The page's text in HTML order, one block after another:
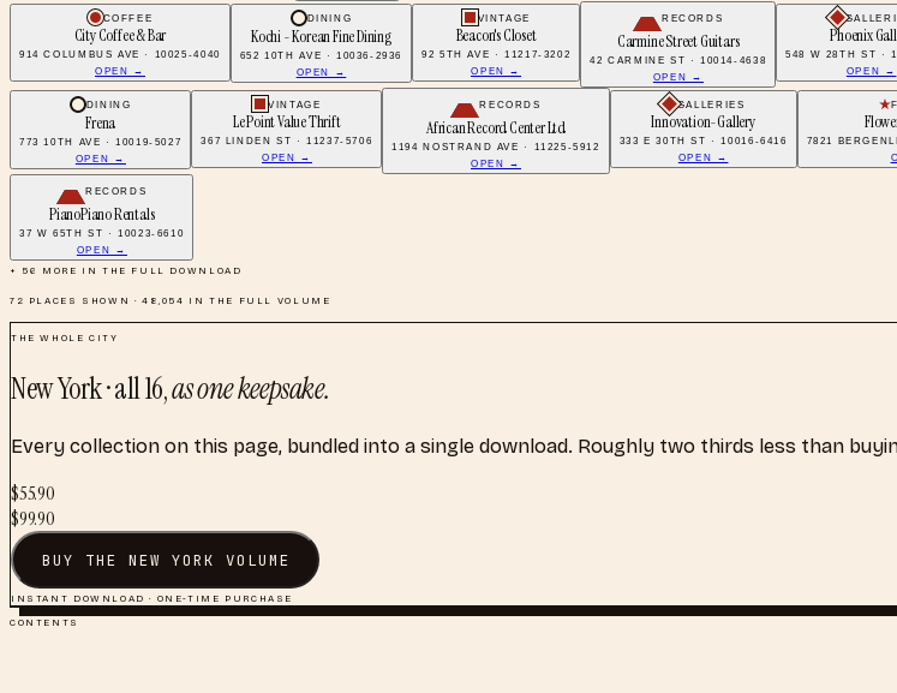
COFFEE
City Coffee & Bar
914 COLUMBUS AVE · 10025-4040
OPEN →
DINING
Kochi - Korean Fine Dining
652 10TH AVE · 10036-2936
OPEN →
VINTAGE
Beacon's Closet
92 5TH AVE · 11217-3202
OPEN →
RECORDS
Carmine Street Guitars
42 CARMINE ST · 10014-4638
OPEN →
Phoenix
548 W 28TH ST ·
OPEN →
DINING
Frena
773 10TH AVE · 10019-5027
OPEN →
VINTAGE
Le Point Value Thrift
367 LINDEN ST · 11237-5706
OPEN →
RECORDS
African Record Center Ltd
1194 NOSTRAND AVE · 11225-5912
OPEN →
GALLERIES
Innovation-Gallery
333 E 30TH ST · 10016-6416
OPEN →
7821
RECORDS
PianoPiano Rentals
37 W 65TH ST · 10023-6610
OPEN →
+ 56 MORE IN THE FULL DOWNLOAD
72 PLACES SHOWN ·48,054 IN THE FULL VOLUME
THE WHOLE CITY
New York· all16,as one keepsake.
Every collection on this page, bundled into a single download. Roughly two thirds less than
$55.90
$99.90
BUY THE NEW YORK VOLUME
INSTANT DOWNLOAD · ONE-TIME PURCHASE
CONTENTS